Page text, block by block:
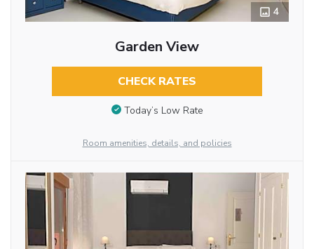
4
Garden View
CHECK RATES
Today’s Low Rate
Room amenities, details, and policies